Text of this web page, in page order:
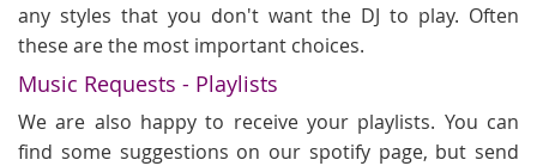
any styles that you don't want the DJ to play. Often
these are the most important choices.
Music Requests - Playlists
We are also happy to receive your playlists. You can
find some suggestions on our spotify page, but send